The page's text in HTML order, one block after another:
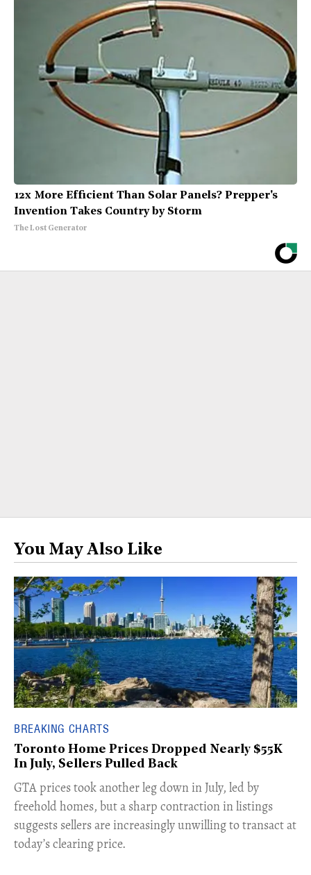
12x More Efficient Than Solar Panels? Prepper's
Invention Takes Country by Storm
The Lost Generator
You May Also Like
BREAKING CHARTS
Toronto Home Prices Dropped Nearly $55K
In July, Sellers Pulled Back
​GTA prices took another leg down in July, led by
freehold homes, but a sharp contraction in listings
suggests sellers are increasingly unwilling to transact at
today’s clearing price.